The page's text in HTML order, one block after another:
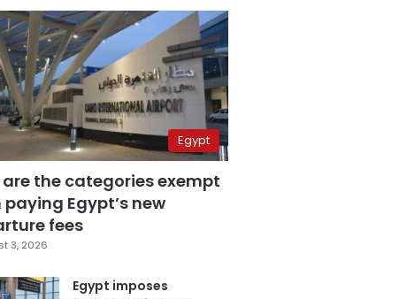
Egypt
are the categories exempt
Egypt’s new
fees
3, 2026
Egypt imposes